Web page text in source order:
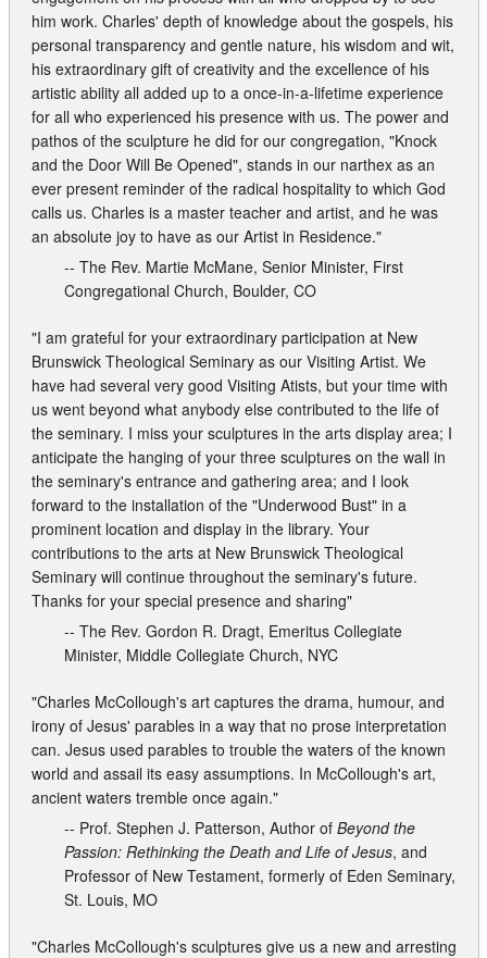
him work. Charles' depth of knowledge about the gospels, his
personal transparency and gentle nature, his wisdom and wit,
his extraordinary gift of creativity and the excellence of his
artistic ability all added up to a once-in-a-lifetime experience
for all who experienced his presence with us. The power and
pathos of the sculpture he did for our congregation, "Knock
and the Door Will Be Opened", stands in our narthex as an
ever present reminder of the radical hospitality to which God
calls us. Charles is a master teacher and artist, and he was
an absolute joy to have as our Artist in Residence."
-- The Rev. Martie McMane, Senior Minister, First
Congregational Church, Boulder, CO
"I am grateful for your extraordinary participation at New
Brunswick Theological Seminary as our Visiting Artist. We
have had several very good Visiting Atists, but your time with
us went beyond what anybody else contributed to the life of
the seminary. I miss your sculptures in the arts display area; I
anticipate the hanging of your three sculptures on the wall in
the seminary's entrance and gathering area; and I look
forward to the installation of the "Underwood Bust" in a
prominent location and display in the library. Your
contributions to the arts at New Brunswick Theological
Seminary will continue throughout the seminary's future.
Thanks for your special presence and sharing"
-- The Rev. Gordon R. Dragt, Emeritus Collegiate
Minister, Middle Collegiate Church, NYC
"Charles McCollough's art captures the drama, humour, and
irony of Jesus' parables in a way that no prose interpretation
can. Jesus used parables to trouble the waters of the known
world and assail its easy assumptions. In McCollough's art,
ancient waters tremble once again."
-- Prof. Stephen J. Patterson, Author of Beyond the
Passion: Rethinking the Death and Life of Jesus, and
Professor of New Testament, formerly of Eden Seminary,
St. Louis, MO
"Charles McCollough's sculptures give us a new and arresting